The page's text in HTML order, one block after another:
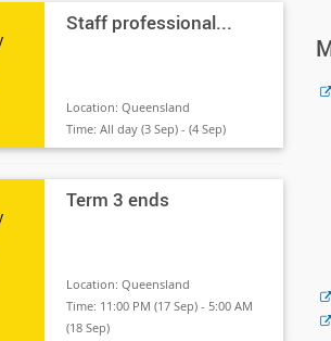
Staff professional...
Location: Queensland
Time: All day (3 Sep) - (4 Sep)
Term 3 ends
Location: Queensland
Time: 11:00 PM (17 Sep) - 5:00 AM
(18 Sep)